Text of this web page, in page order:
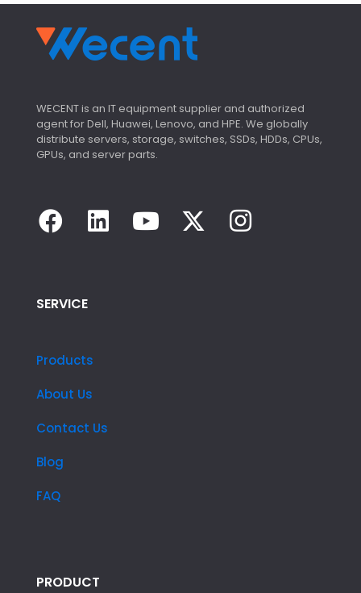
WECENT is an IT equipment supplier and authorized
agent for Dell, Huawei, Lenovo, and HPE. We globally
distribute servers, storage, switches, SSDs, HDDs, CPUs,
GPUs, and server parts.
SERVICE
Products
About Us
Contact Us
Blog
FAQ
PRODUCT